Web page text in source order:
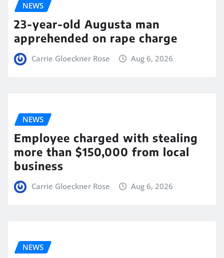
NEWS
23-year-old Augusta man
apprehended on rape charge
Carrie Gloeckner Rose Aug 6, 2026
NEWS
Employee charged with stealing
more than $150,000 from local
business
Carrie Gloeckner Rose Aug 6, 2026
NEWS